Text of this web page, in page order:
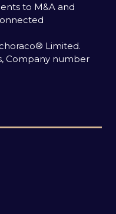
to M&A and
Limited.
Company number